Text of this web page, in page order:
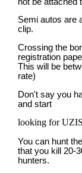
Semi autos are
clip.
Crossing the
registration
This will be
rate)
Don't say you
and start
looking for
You can hunt
that you kill 20-
hunters.